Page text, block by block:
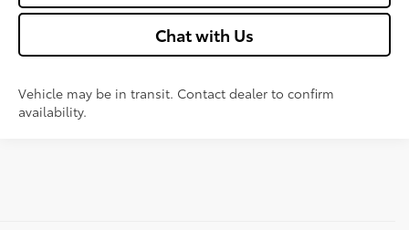
Chat with Us
Vehicle may be in transit. Contact dealer to confirm
availability.